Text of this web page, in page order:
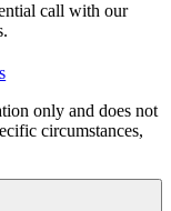
call with our
only and does not
circumstances,